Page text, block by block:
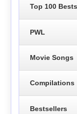
Top 100
PWL
Movie Songs
Compilations
Bestsellers